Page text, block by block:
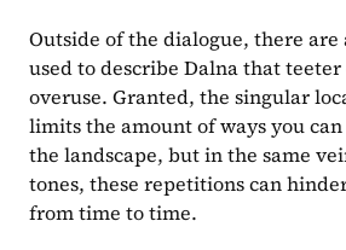
Outside of the dialogue, there are
used to describe Dalna that
overuse. Granted, the singular
limits the amount of ways you
the landscape, but in the same
tones, these repetitions can
from time to time.